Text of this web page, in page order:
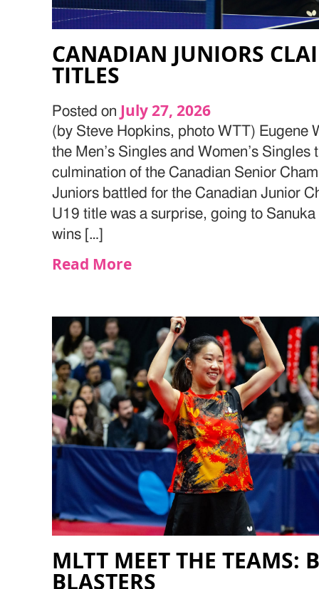
CANADIAN JUNIORS
TITLES
Posted on July 27, 2026
(by Steve Hopkins, photo WTT) Eugene
the Men’s Singles and Women’s
culmination of the Canadian Senior
Juniors battled for the Canadian Junior
U19 title was a surprise, going to
wins […]
Read More
MLTT MEET THE TEAMS:
BLASTERS